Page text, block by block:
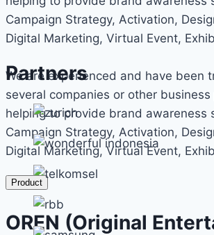
Campaign Strategy, Activation,
Digital Marketing, Virtual Event,
We are experienced and have been
several companies or other business
helping to provide brand awareness
Campaign Strategy, Activation,
Digital Marketing, Virtual Event,
Product
OREN (Original
Partners